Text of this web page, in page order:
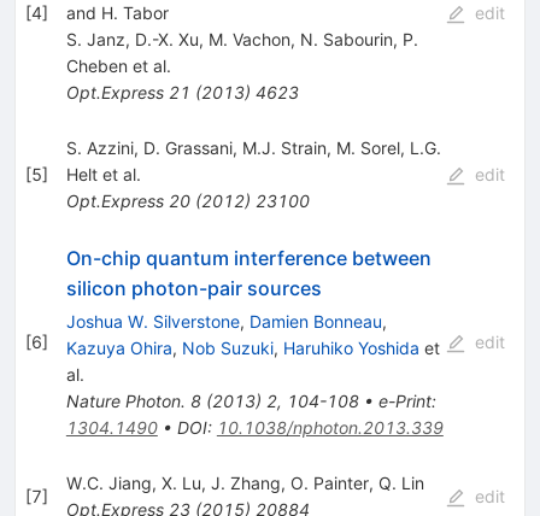
[4]
and H. Tabor
S. Janz, D.-X. Xu, M. Vachon, N. Sabourin, P.
Cheben et al.
Opt.Express 21 (2013) 4623
edit
[5]
S. Azzini, D. Grassani, M.J. Strain, M. Sorel, L.G.
Heltet al.
Opt.Express 20(2012) 23100
edit
[6]
On-chip quantum interference between
silicon photon-pair sources
Joshua W. Silverstone, Damien Bonneau,
Kazuya Ohira, Nob Suzuki, Haruhiko Yoshida et
al.
Nature Photon. 8(2013) 2, 104-108• e-Print:
1304.1490• DOI: 10.1038/nphoton.2013.339
edit
[7]
W.C. Jiang, X. Lu, J. Zhang, O. Painter, Q. Lin
Opt.Express 23(2015) 20884
edit